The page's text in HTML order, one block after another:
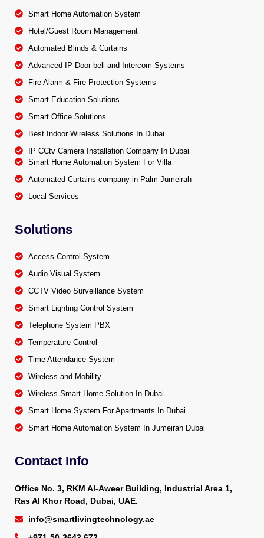
Smart Home Automation System
Hotel/Guest Room Management
Automated Blinds & Curtains
Advanced IP Door bell and Intercom Systems
Fire Alarm & Fire Protection Systems
Smart Education Solutions
Smart Office Solutions
Best Indoor Wireless Solutions In Dubai
IP CCtv Camera Installation Company In Dubai
Smart Home Automation System For Villa
Automated Curtains company in Palm Jumeirah
Local Services
Solutions
Access Control System
Audio Visual System
CCTV Video Surveillance System
Smart Lighting Control System
Telephone System PBX
Temperature Control
Time Attendance System
Wireless and Mobility
Wireless Smart Home Solution In Dubai
Smart Home System For Apartments In Dubai
Smart Home Automation System In Jumeirah Dubai
Contact Info
Office No. 3, RKM Al-Aweer Building, Industrial Area 1,
Ras Al Khor Road, Dubai, UAE.
info@smartlivingtechnology.ae